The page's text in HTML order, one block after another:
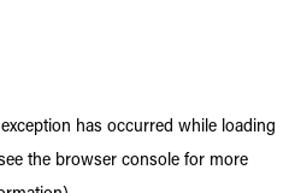
has occurred while loading
the browser consolefor more